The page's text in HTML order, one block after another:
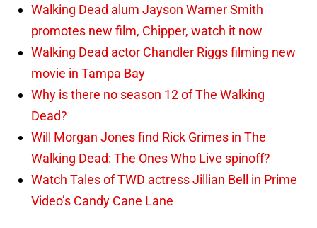
Walking Dead alum Jayson Warner Smith
promotes new film, Chipper, watch it now
Walking Dead actor Chandler Riggs filming new
movie in Tampa Bay
Why is there no season 12 of The Walking
Dead?
Will Morgan Jones find Rick Grimes in The
Walking Dead: The Ones Who Live spinoff?
Watch Tales of TWD actress Jillian Bell in Prime
Video’s Candy Cane Lane